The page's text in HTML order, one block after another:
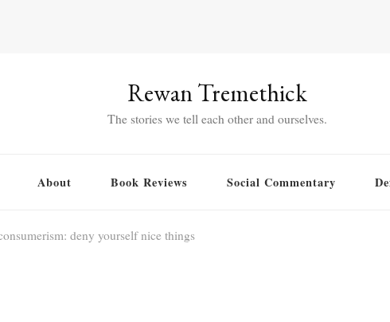
Rewan Tremethick
The stories we tell each other and ourselves.
About Book Reviews Social Commentary
deny yourself nice things